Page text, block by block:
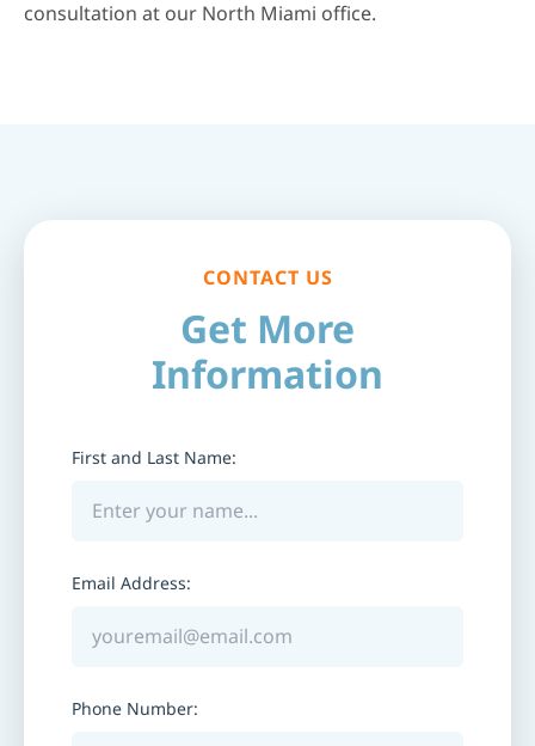
consultation at our North Miami office.
CONTACT US
Get More
Information
First and Last Name:
Email Address:
Phone Number: